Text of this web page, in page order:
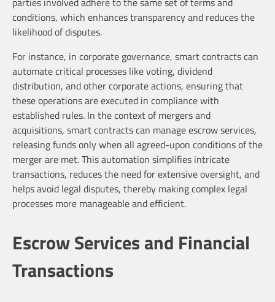
conditions, which enhances transparency and reduces the
likelihood of disputes.
For instance, in corporate governance, smart contracts can
automate critical processes like voting, dividend
distribution, and other corporate actions, ensuring that
these operations are executed in compliance with
established rules. In the context of mergers and
acquisitions, smart contracts can manage escrow services,
releasing funds only when all agreed-upon conditions of the
merger are met. This automation simplifies intricate
transactions, reduces the need for extensive oversight, and
helps avoid legal disputes, thereby making complex legal
processes more manageable and efficient.
Escrow Services and Financial
Transactions